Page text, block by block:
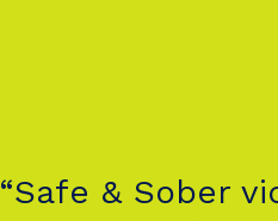
“Safe & Sober